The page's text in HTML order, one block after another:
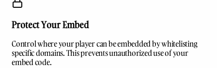
Protect Your Embed
Control where your player can be embedded by whitelisting
specific domains. This prevents unauthorized use of your
embed code.